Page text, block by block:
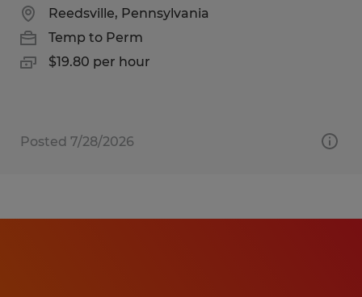
Reedsville, Pennsylvania
Temp to Perm
$19.80 per hour
Posted 7/28/2026